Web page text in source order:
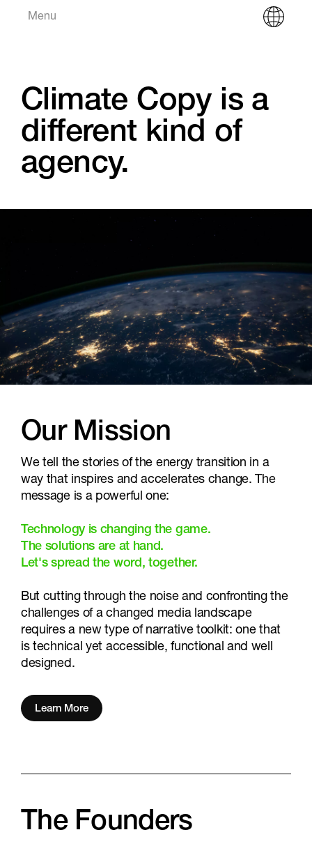
Menu
Climate Copy is a
different kind of
agency.
Our Mission
We tell the stories of the energy transition in a
way that inspires and accelerates change. The
message is a powerful one:
Technology is changing the game.
The solutions are at hand.
Let's spread the word, together.
But cutting through the noise and confronting the
challenges of a changed media landscape
requires a new type of narrative toolkit: one that
is technical yet accessible, functional and well
designed.
Learn More
The Founders